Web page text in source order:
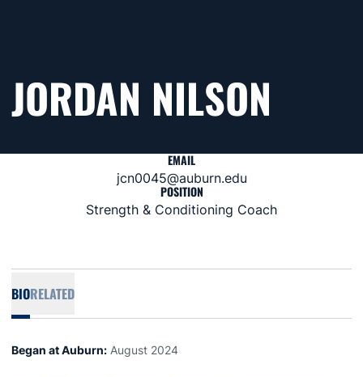
JORDAN NILSON
EMAIL
jcn0045@auburn.edu
POSITION
Strength & Conditioning Coach
BIORELATED
Began at Auburn: August 2024